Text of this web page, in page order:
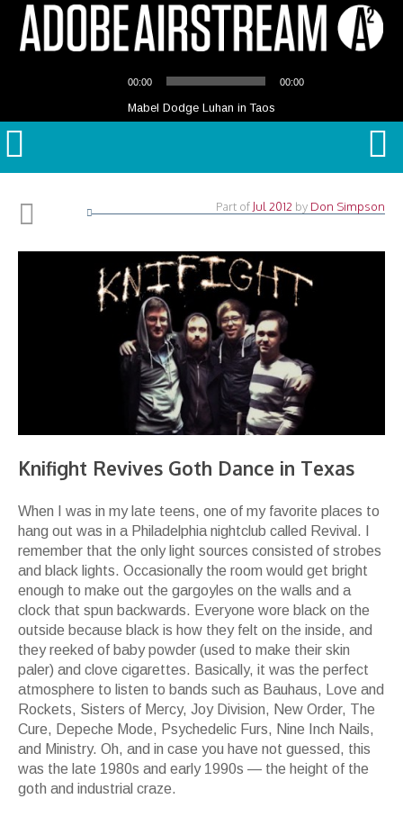
Player
00:00 00:00
Mabel Dodge Luhan in Taos
Part of Jul 2012 by Don Simpson
Knifight Revives Goth Dance in Texas
When I was in my late teens, one of my favorite places to
hang out was in a Philadelphia nightclub called Revival. I
remember that the only light sources consisted of strobes
and black lights. Occasionally the room would get bright
enough to make out the gargoyles on the walls and a
clock that spun backwards. Everyone wore black on the
outside because black is how they felt on the inside, and
they reeked of baby powder (used to make their skin
paler) and clove cigarettes. Basically, it was the perfect
atmosphere to listen to bands such as Bauhaus, Love and
Rockets, Sisters of Mercy, Joy Division, New Order, The
Cure, Depeche Mode, Psychedelic Furs, Nine Inch Nails,
and Ministry. Oh, and in case you have not guessed, this
was the late 1980s and early 1990s — the height of the
goth and industrial craze.